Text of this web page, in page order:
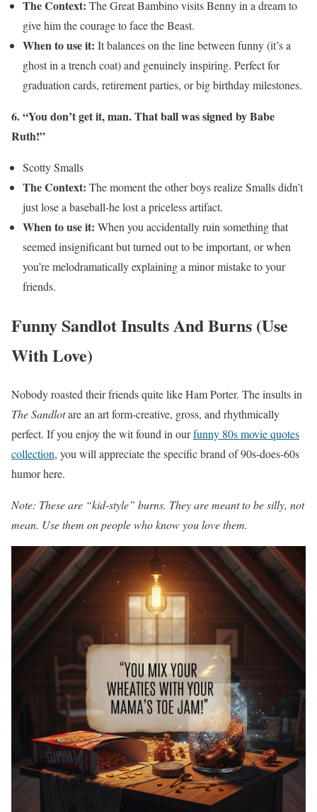
The Context: The Great Bambino visits Benny in a dream to
give him the courage to face the Beast.
When to use it: It balances on the line between funny (it’s a
ghost in a trench coat) and genuinely inspiring. Perfect for
graduation cards, retirement parties, or big birthday milestones.
6. “You don’t get it, man. That ball was signed by Babe
Ruth!”
Scotty Smalls
The Context: The moment the other boys realize Smalls didn’t
just lose a baseball-he lost a priceless artifact.
When to use it: When you accidentally ruin something that
seemed insignificant but turned out to be important, or when
you’re melodramatically explaining a minor mistake to your
friends.
Funny Sandlot Insults And Burns (Use
With Love)
Nobody roasted their friends quite like Ham Porter. The insults in
The Sandlotare an art form-creative, gross, and rhythmically
perfect. If you enjoy the wit found in ourfunny 80s movie quotes
collection, you will appreciate the specific brand of 90s-does-60s
humor here.
Note: These are “kid-style” burns. They are meant to be silly, not
mean. Use them on people who know you love them.